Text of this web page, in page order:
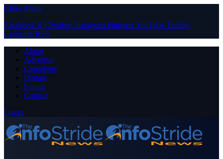
Close Menu
Facebook X (Twitter) Instagram PinterestYouTube Tumblr
LinkedIn RSS
About
Advertise
Contribute
Donate
Forum
Contact
Login